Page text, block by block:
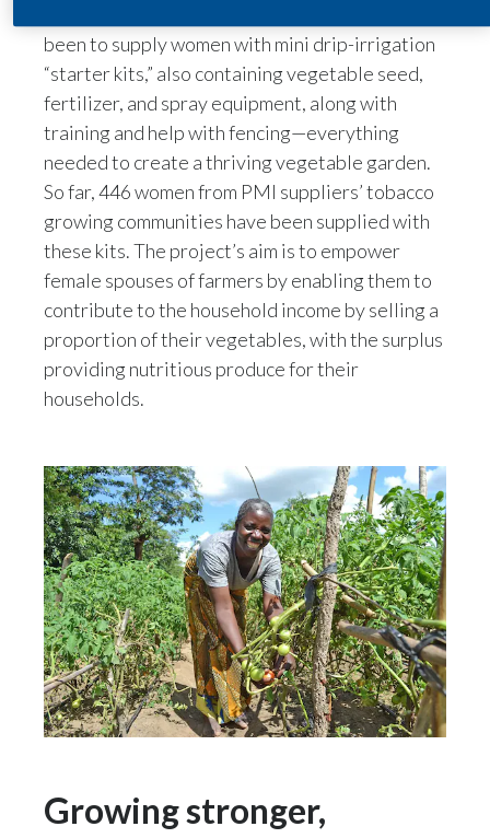
Italy
Japan
Kazakhstan
Korea
Latvia
Lebanon
Mexico
Morocco
Netherlands
New Zealand
Norway
Panama
been to supply women with mini drip-irrigation
“starter kits,” also containing vegetable seed,
fertilizer, and spray equipment, along with
training and help with fencing—everything
needed to create a thriving vegetable garden.
So far, 446 women from PMI suppliers’ tobacco
growing communities have been supplied with
these kits. The project’s aim is to empower
female spouses of farmers by enabling them to
contribute to the household income by selling a
proportion of their vegetables, with the surplus
providing nutritious produce for their
households.
Growing stronger,